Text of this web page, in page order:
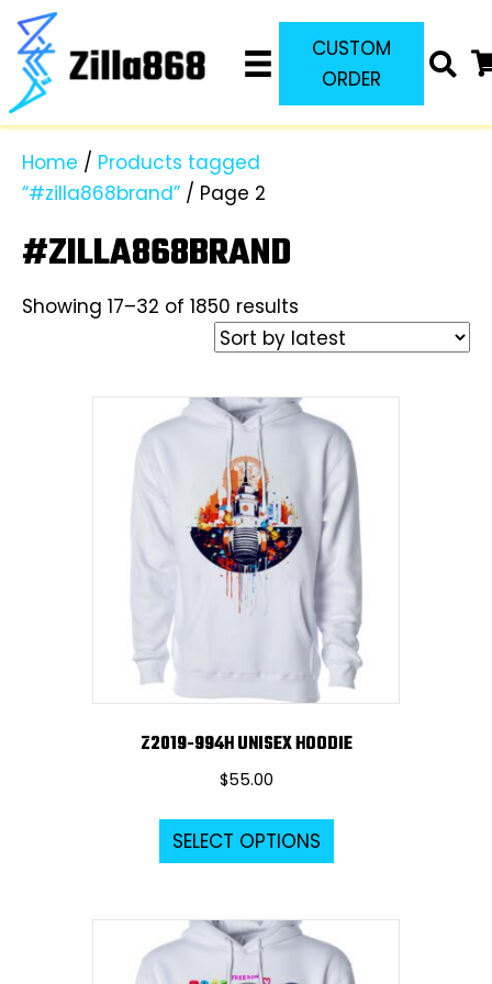
CUSTOM
ORDER
Home / Products tagged
“#zilla868brand” / Page 2
#ZILLA868BRAND
Showing 17–32 of 1850 results
by
Z2019-994H UNISEX HOODIE
$55.00
SELECT OPTIONS
This
variants.
The